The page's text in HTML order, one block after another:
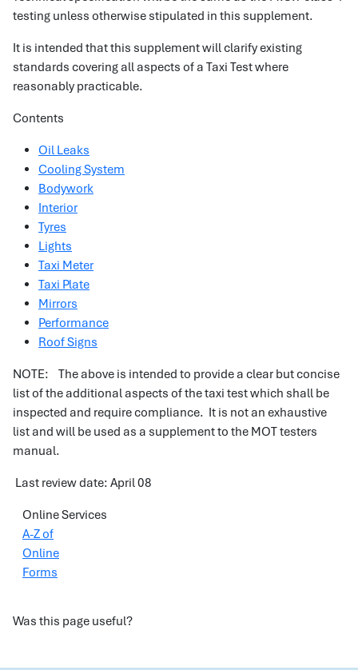
testing unless otherwise stipulated in this supplement.
It is intended that this supplement will clarify existing
standards covering all aspects of a Taxi Test where
reasonably practicable.
Contents
Oil Leaks
Cooling System
Bodywork
Interior
Tyres
Lights
Taxi Meter
Taxi Plate
Mirrors
Performance
Roof Signs
NOTE: The above is intended to provide a clear but concise
list of the additional aspects of the taxi test which shall be
inspected and require compliance. It is not an exhaustive
list and will be used as a supplement to the MOT testers
manual.
Last review date: April 08
Online Services
A-Z of
Online
Forms
Was this page useful?